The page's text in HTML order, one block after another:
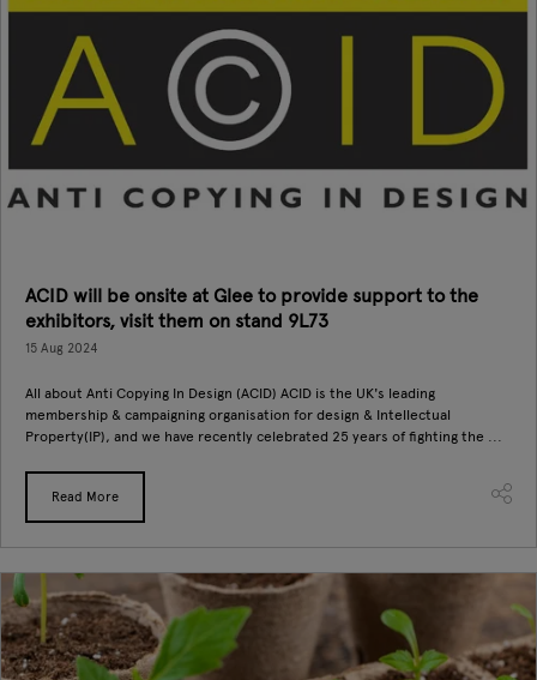
ACID will be onsite at Glee to provide support to the
exhibitors, visit them on stand 9L73
15 Aug 2024
All about Anti Copying In Design (ACID) ACID is the UK's leading
membership & campaigning organisation for design & Intellectual
Property(IP), and we have recently celebrated 25 years of fighting the ...
Read More